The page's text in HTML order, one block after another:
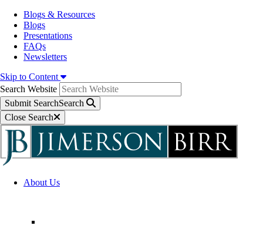
Blogs & Resources
Blogs
Presentations
FAQs
Newsletters
Skip to Content
Search Website
Submit SearchSearch
Close Search
About Us